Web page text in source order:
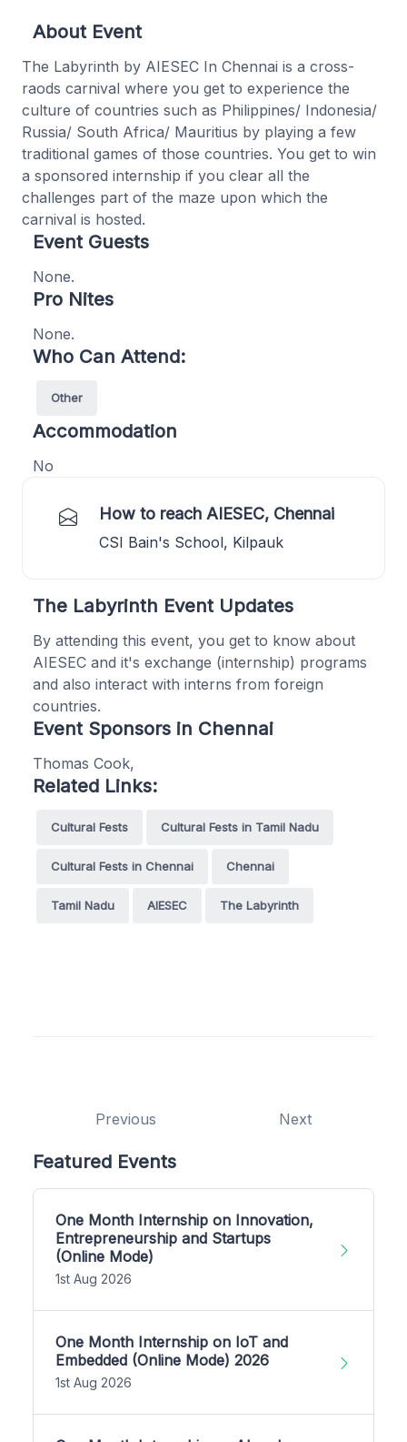
About Event
The Labyrinth by AIESEC In Chennai is a cross-
raods carnival where you get to experience the
culture of countries such as Philippines/ Indonesia/
Russia/ South Africa/ Mauritius by playing a few
traditional games of those countries. You get to win
a sponsored internship if you clear all the
challenges part of the maze upon which the
carnival is hosted.
Event Guests
None.
Pro Nites
None.
Who Can Attend:
Other
Accommodation
No
How to reach AIESEC, Chennai
CSI Bain's School, Kilpauk
The Labyrinth Event Updates
By attending this event, you get to know about
AIESEC and it's exchange (internship) programs
and also interact with interns from foreign
countries.
Event Sponsors in Chennai
Thomas Cook,
Related Links:
Cultural Fests Cultural Fests in Tamil Nadu
Cultural Fests in Chennai Chennai
Tamil Nadu AIESEC The Labyrinth
Previous Next
Featured Events
One Month Internship on Innovation,
Entrepreneurship and Startups
(Online Mode)
1st Aug 2026
One Month Internship on IoT and
Embedded (Online Mode) 2026
1st Aug 2026